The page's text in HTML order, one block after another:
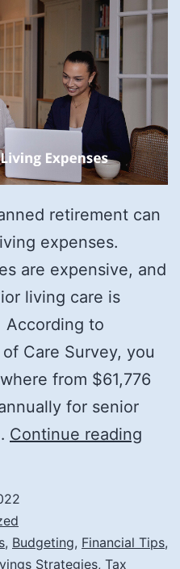
retirement can
expenses.
are expensive, and
living care is
to
Care Survey, you
from $61,776
for senior
Continue reading
, Budgeting, Financial Tips,
Strategies, Tax